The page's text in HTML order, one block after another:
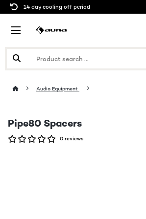
14 day cooling off period
Audio Equipment
Pipe80 Spacers
0 reviews